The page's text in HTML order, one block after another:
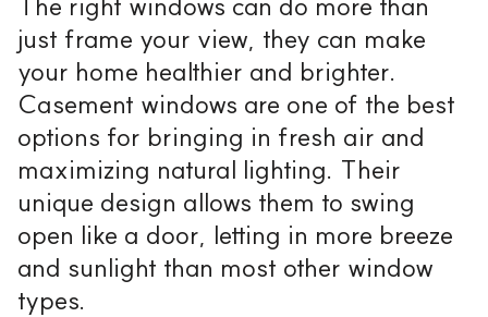
just frame your view, they can make
your home healthier and brighter.
Casement windows are one of the best
options for bringing in fresh air and
maximizing natural lighting. Their
unique design allows them to swing
open like a door, letting in more breeze
and sunlight than most other window
types.